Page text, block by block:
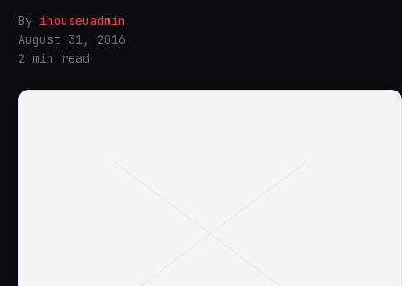
By ihouseuadmin
August 31, 2016
2 min read